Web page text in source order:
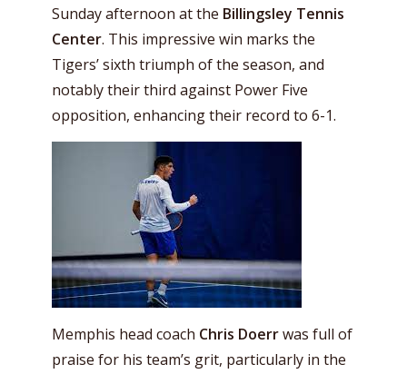
Sunday afternoon at the Billingsley Tennis
Center. This impressive win marks the
Tigers’ sixth triumph of the season, and
notably their third against Power Five
opposition, enhancing their record to 6-1.
Memphis head coach Chris Doerrwas full of
praise for his team’s grit, particularly in the